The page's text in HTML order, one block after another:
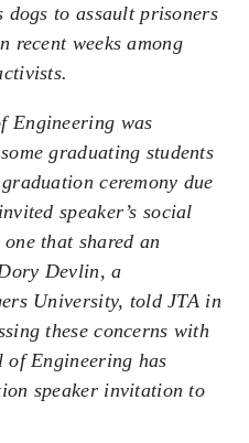
to assault prisoners
recent weeks among
Engineering was
graduating students
ceremony due
speaker’s social
that shared an
Devlin, a
University, told JTA in
these concerns with
of Engineering has
speaker invitation to